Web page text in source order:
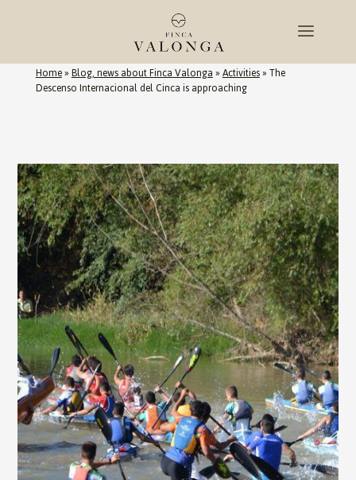
Home»Blog, news about Finca Valonga»Activities»The
Descenso Internacional del Cinca is approaching